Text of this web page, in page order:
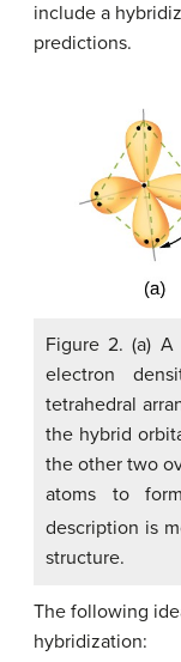
include a
predictions.
Figure 2. (a)
electron
tetrahedral
the hybrid
the other two
atoms to
description is
structure.
The following
hybridization: